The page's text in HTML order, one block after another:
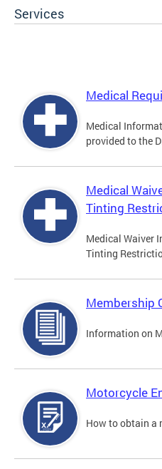
Services
Medical
Medical
provided to the
Medical
Tinting
Medical Waiver
Tinting
Membership
Information on
Motorcycle
How to obtain a